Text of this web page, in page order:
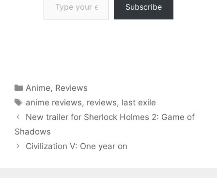
Subscribe
Categories
Anime, Reviews
Tags
anime reviews, reviews, last exile
New trailer for Sherlock Holmes 2: Game of
Shadows
Civilization V: One year on